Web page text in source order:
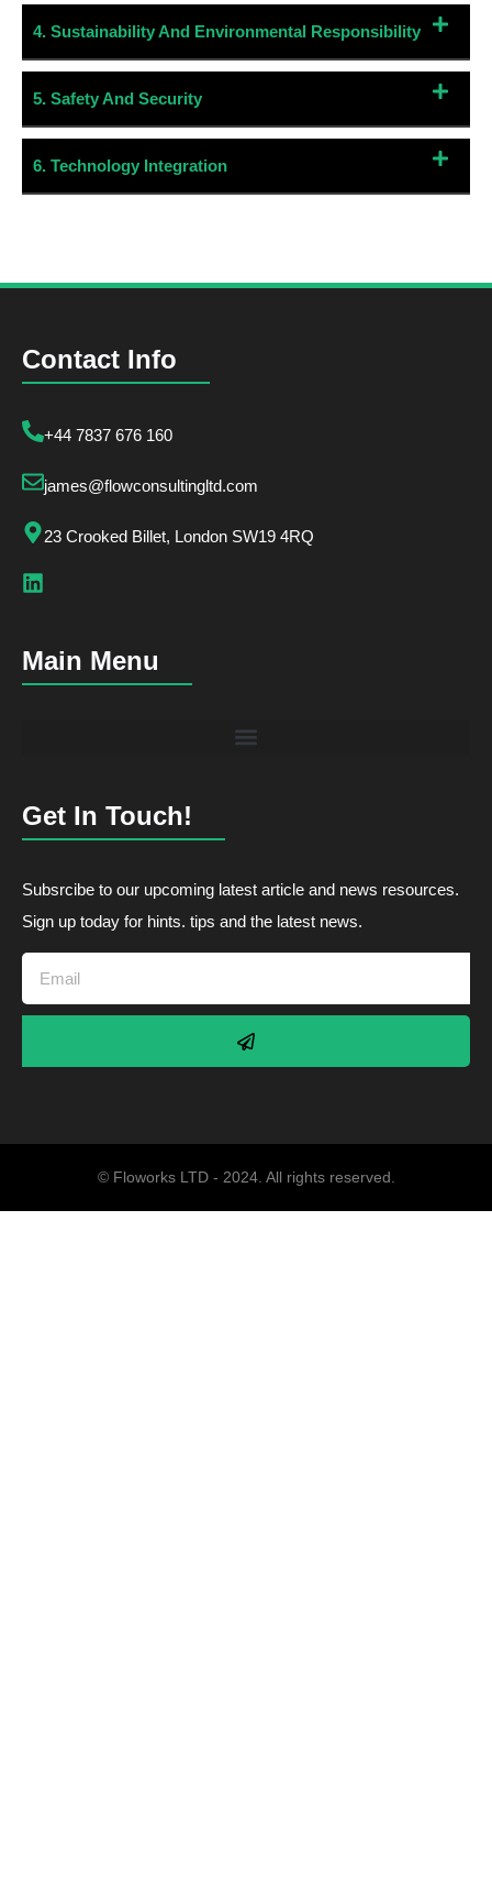
4. Sustainability And Environmental Responsibility
5. Safety And Security
6. Technology Integration
Contact Info
+44 7837 676 160
james@flowconsultingltd.com
23 Crooked Billet, London SW19 4RQ
Main Menu
Get In Touch!
Subsrcibe to our upcoming latest article and news resources.
Sign up today for hints. tips and the latest news.
© Floworks LTD - 2024. All rights reserved.